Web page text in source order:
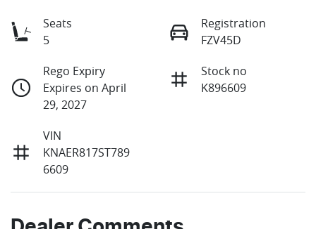
Seats
5
Registration
FZV45D
Rego Expiry
Expires on April
29, 2027
Stock no
K896609
VIN
KNAER817ST789
6609